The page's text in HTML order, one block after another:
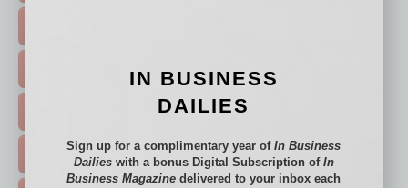
EVENTS & WEBINARS >
FREE DAILIES SIGN UP >
IN BUSINESS
DAILIES
Sign up for a complimentary year ofIn Business
Dailieswith a bonus Digital Subscription of In
Business Magazine delivered to your inbox each